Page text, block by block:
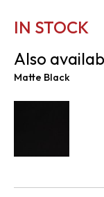
IN STOCK
Also
Matte Black